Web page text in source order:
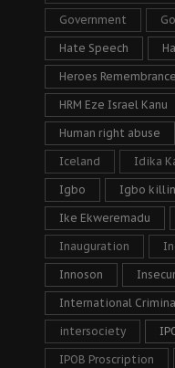
Government
Hate Speech
Heroes
HRM Eze Israel Kanu
Human right abuse
Iceland Idika
Igbo Igbo
Ike Ekweremadu
Inauguration
Innoson
International
intersociety
IPOB Proscription